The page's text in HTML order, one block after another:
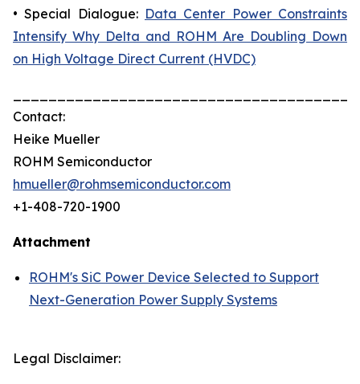
• Special Dialogue: Data Center Power Constraints
Intensify Why Delta and ROHM Are Doubling Down
on High Voltage Direct Current (HVDC)
Contact:
Heike Mueller
ROHM Semiconductor
hmueller@rohmsemiconductor.com
+1-408-720-1900
Attachment
ROHM's SiC Power Device Selected to Support
Next-Generation Power Supply Systems
Legal Disclaimer: